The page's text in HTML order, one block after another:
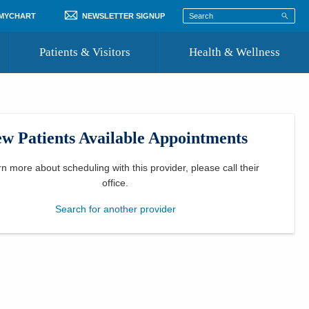
NEWSLETTER SIGNUP
Patients & Visitors
Where to Go for Care
Community Resource Directory
Health & Wellness
Patients Available Appointments
more about scheduling with this provider, please call their
office
Search for another provider